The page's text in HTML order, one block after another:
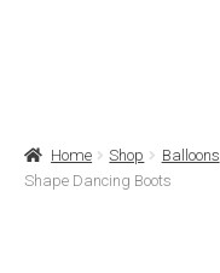
Home Shop Balloons
Shape Dancing Boots